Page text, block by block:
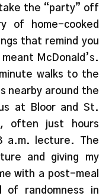
the “party” off
of home-cooked
that remind you
McDonald’s.
walks to the
nearby around the
at Bloor and St.
often just hours
a.m. lecture. The
and giving my
with a post-meal
of randomness in